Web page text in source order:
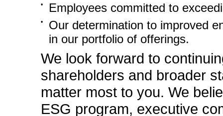
• Employees committed to
•
Our determination to improved
in our portfolio of offerings.
We look forward to
shareholders and broader
matter most to you. We
ESG program, executive